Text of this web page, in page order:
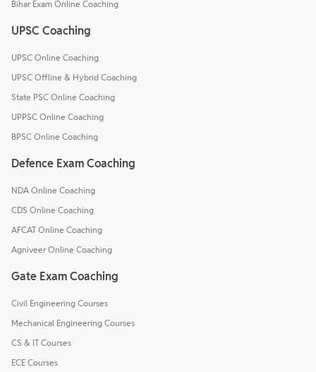
Bihar Exam Online Coaching
UPSC Coaching
UPSC Online Coaching
UPSC Offline & Hybrid Coaching
State PSC Online Coaching
UPPSC Online Coaching
BPSC Online Coaching
Defence Exam Coaching
NDA Online Coaching
CDS Online Coaching
AFCAT Online Coaching
Agniveer Online Coaching
Gate Exam Coaching
Civil Engineering Courses
Mechanical Engineering Courses
CS & IT Courses
ECE Courses